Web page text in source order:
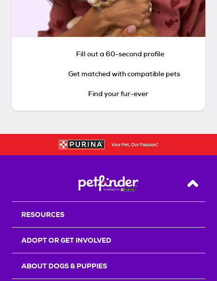
Fill out a 60-second profile
Get matched with compatible pets
Find your fur-ever
Back
RESOURCES
ADOPT OR GET INVOLVED
ABOUT DOGS & PUPPIES